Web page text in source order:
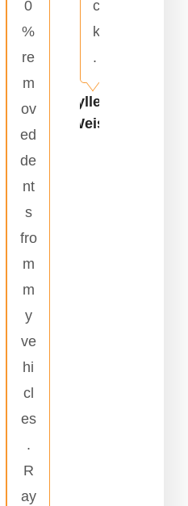
0
%
re
m
ov
ed
de
nt
s
fro
m
m
y
ve
hi
cl
es
.
R
ay
c
k
.
Kyllene
Weiss